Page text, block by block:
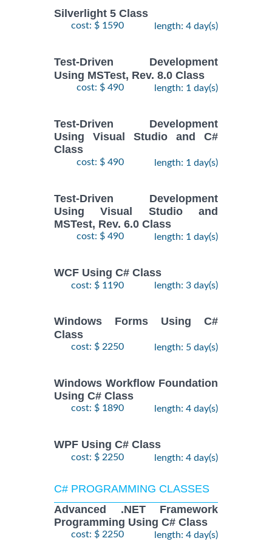
Silverlight 5 Class
cost: $ 1590 length: 4 day(s)
Test-Driven Development
Using MSTest, Rev. 8.0 Class
cost: $ 490 length: 1 day(s)
Test-Driven Development
Using Visual Studio and C#
Class
cost: $ 490 length: 1 day(s)
Test-Driven Development
Using Visual Studio and
MSTest, Rev. 6.0 Class
cost: $ 490 length: 1 day(s)
WCF Using C# Class
cost: $ 1190 length: 3 day(s)
Windows Forms Using C#
Class
cost: $ 2250 length: 5 day(s)
Windows Workflow Foundation
Using C# Class
cost: $ 1890 length: 4 day(s)
WPF Using C# Class
cost: $ 2250 length: 4 day(s)
C# PROGRAMMING CLASSES
Advanced .NET Framework
Programming Using C# Class
cost: $ 2250 length: 4 day(s)